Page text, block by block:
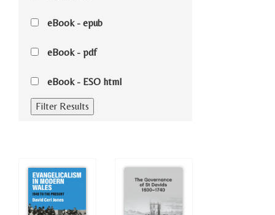
eBook - epub
eBook - pdf
eBook - ESO html